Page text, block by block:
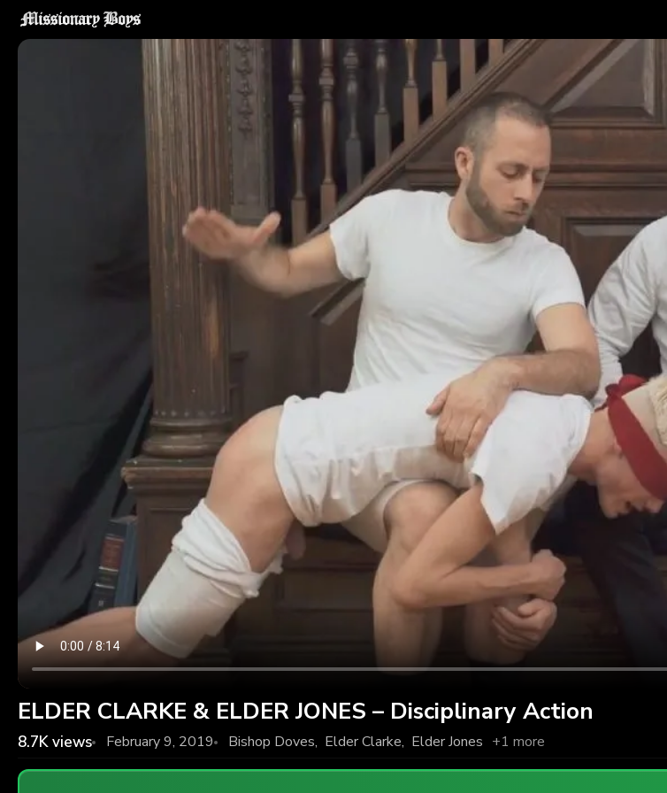
ELDER CLARKE & ELDER JONES – Disciplinary Action
8.7Kviews February 9, 2019 Bishop Doves, Elder Clarke, Elder Jones +1 more